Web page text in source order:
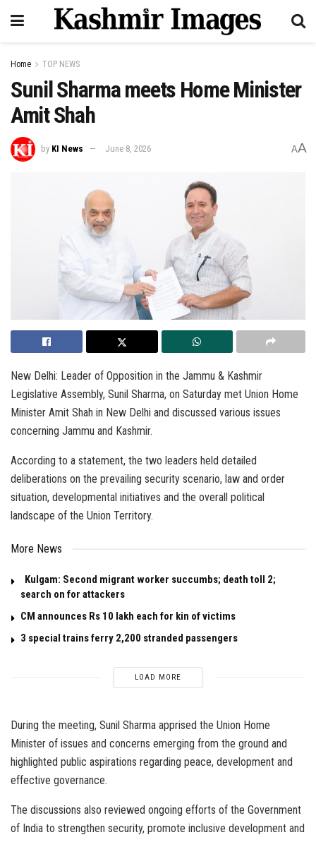
Home TOP NEWS
Sunil Sharma meets Home Minister
Amit Shah
by KI News June 8, 2026 AA
New Delhi: Leader of Opposition in the Jammu & Kashmir
Legislative Assembly, Sunil Sharma, on Saturday met Union Home
Minister Amit Shah in New Delhi and discussed various issues
concerning Jammu and Kashmir.
According to a statement, the two leaders held detailed
deliberations on the prevailing security scenario, law and order
situation, developmental initiatives and the overall political
landscape of the Union Territory.
More News
Kulgam: Second migrant worker succumbs; death toll 2;
search on for attackers
CM announces Rs 10 lakh each for kin of victims
3 special trains ferry 2,200 stranded passengers
LOAD MORE
During the meeting, Sunil Sharma apprised the Union Home
Minister of issues and concerns emerging from the ground and
highlighted public aspirations regarding peace, development and
effective governance.
The discussions also reviewed ongoing efforts of the Government
of India to strengthen security, promote inclusive development and